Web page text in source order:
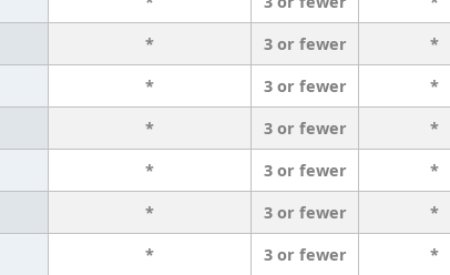
* 3 or fewer *
* 3 or fewer *
* 3 or fewer *
* 3 or fewer *
* 3 or fewer *
* 3 or fewer *